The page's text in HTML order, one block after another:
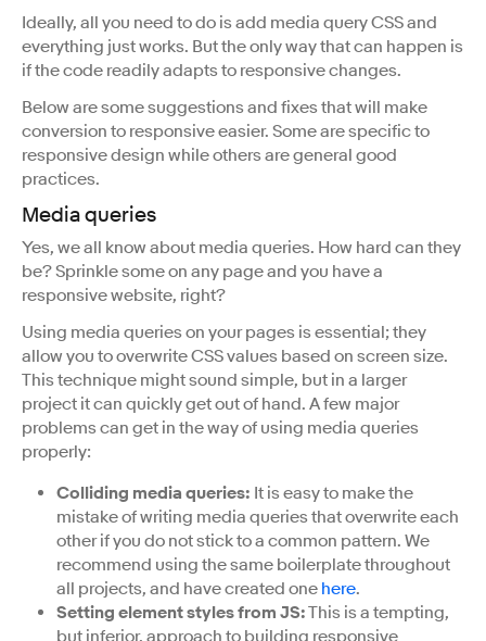
Ideally, all you need to do is add media query CSS and
everything just works. But the only way that can happen is
if the code readily adapts to responsive changes.
Below are some suggestions and fixes that will make
conversion to responsive easier. Some are specific to
responsive design while others are general good
practices.
Media queries
Yes, we all know about media queries. How hard can they
be? Sprinkle some on any page and you have a
responsive website, right?
Using media queries on your pages is essential; they
allow you to overwrite CSS values based on screen size.
This technique might sound simple, but in a larger
project it can quickly get out of hand. A few major
problems can get in the way of using media queries
properly:
Colliding media queries: It is easy to make the
mistake of writing media queries that overwrite each
other if you do not stick to a common pattern. We
recommend using the same boilerplate throughout
all projects, and have created one here.
Setting element styles from JS:This is a tempting,
but inferior, approach to building responsive